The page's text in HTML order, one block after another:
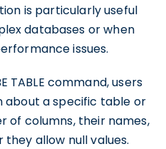
is particularly useful
databases or when
issues.
TABLE command, users
a specific table or
of columns, their names,
allow null values.